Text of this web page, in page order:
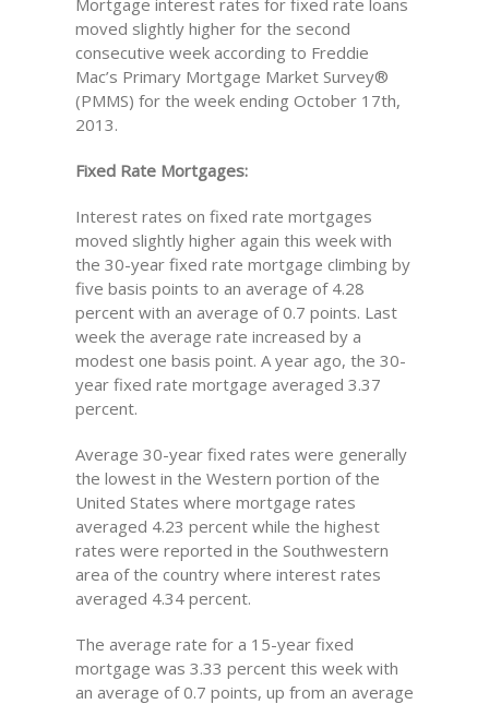
Mortgage interest rates for fixed rate loans
moved slightly higher for the second
consecutive week according to Freddie
Mac’s Primary Mortgage Market Survey®
(PMMS) for the week ending October 17th,
2013.
Fixed Rate Mortgages:
Interest rates on fixed rate mortgages
moved slightly higher again this week with
the 30-year fixed rate mortgage climbing by
five basis points to an average of 4.28
percent with an average of 0.7 points. Last
week the average rate increased by a
modest one basis point. A year ago, the 30-
year fixed rate mortgage averaged 3.37
percent.
Average 30-year fixed rates were generally
the lowest in the Western portion of the
United States where mortgage rates
averaged 4.23 percent while the highest
rates were reported in the Southwestern
area of the country where interest rates
averaged 4.34 percent.
The average rate for a 15-year fixed
mortgage was 3.33 percent this week with
an average of 0.7 points, up from an average